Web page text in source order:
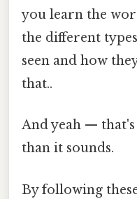
you learn the
the different
seen and how
that..
And yeah —
than it sounds.
By following